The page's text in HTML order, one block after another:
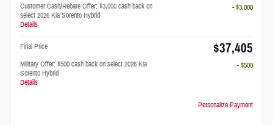
Customer Cash/Rebate Offer: $3,000 cash back on
select 2026 Kia Sorento Hybrid
Details
- $3,000
Final Price $37,405
Military Offer: $500 cash back on select 2026 Kia
Sorento Hybrid
Details
- $500
Personalize Payment